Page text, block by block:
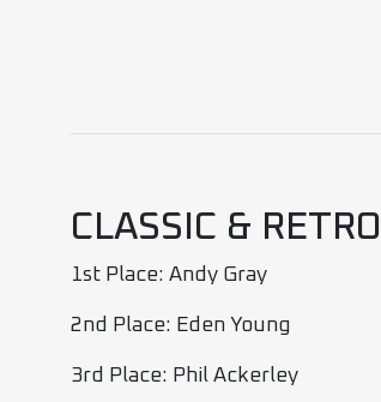
CLASSIC & RETRO
1st Place: Andy Gray
2nd Place: Eden Young
3rd Place: Phil Ackerley